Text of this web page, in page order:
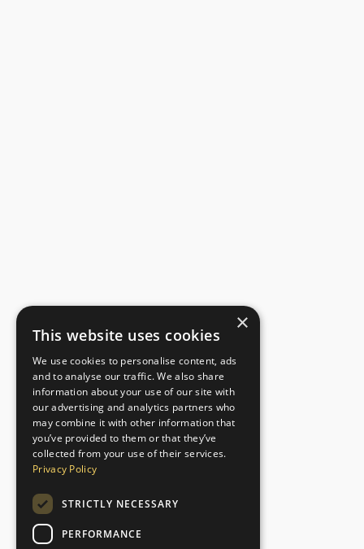
×
This website uses cookies
We use cookies to personalise content, ads
and to analyse our traffic. We also share
information about your use of our site with
our advertising and analytics partners who
may combine it with other information that
you’ve provided to them or that they’ve
collected from your use of their services.
Privacy Policy
STRICTLY NECESSARY
PERFORMANCE